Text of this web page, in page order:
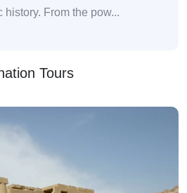
From the pow...
Tours